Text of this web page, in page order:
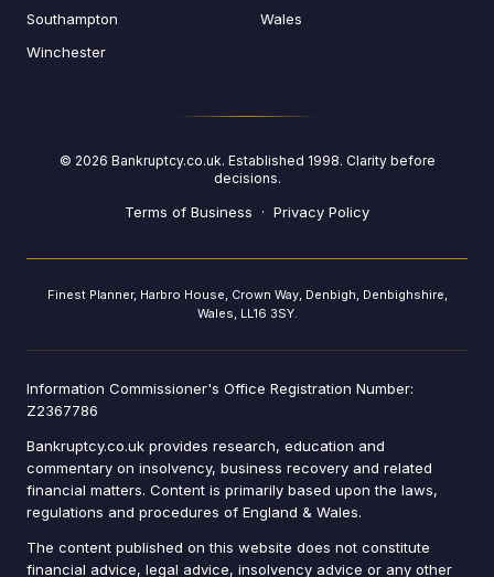
Southampton
Wales
Winchester
© 2026 Bankruptcy.co.uk. Established 1998. Clarity before
decisions.
Terms of Business · Privacy Policy
Finest Planner, Harbro House, Crown Way, Denbigh, Denbighshire,
Wales, LL16 3SY.
Information Commissioner's Office Registration Number:
Z2367786
Bankruptcy.co.uk provides research, education and
commentary on insolvency, business recovery and related
financial matters. Content is primarily based upon the laws,
regulations and procedures of England & Wales.
The content published on this website does not constitute
financial advice, legal advice, insolvency advice or any other